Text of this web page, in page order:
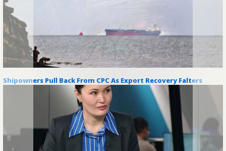
Shipowners Pull Back From CPC As Export Recovery Falters